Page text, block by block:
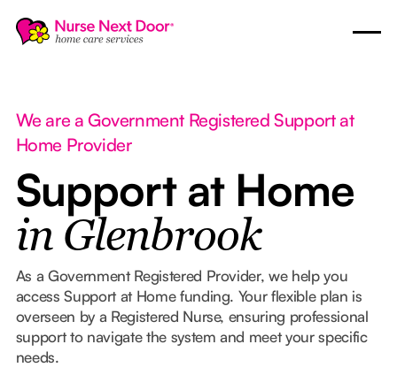
We are a Government Registered Support at
Home Provider
Support at Home
in Glenbrook
As a Government Registered Provider, we help you
access Support at Home funding. Your flexible plan is
overseen by a Registered Nurse, ensuring professional
support to navigate the system and meet your specific
needs.